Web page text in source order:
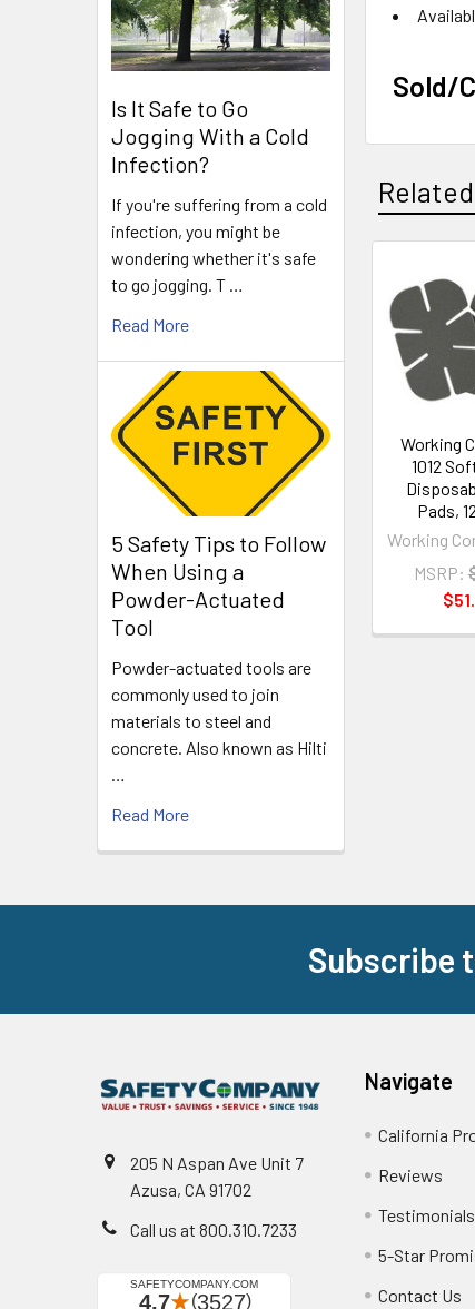
Is It Safe to Go
Jogging With a Cold
Infection?
If you're suffering from a cold
infection, you might be
wondering whether it's safe
to go jogging. T …
Read More
5 Safety Tips to Follow
When Using a
Powder-Actuated
Tool
Powder-actuated tools are
commonly used to join
materials to steel and
concrete. Also known as Hilti
…
Read More
Sold/
Related
Working
1012
Pads,
Working
MSRP:
Subscribe
205 N Aspan Ave Unit 7
Azusa, CA 91702
Call us at 800.310.7233
Navigate
California
Reviews
Testimonials
5-Star
Contact Us